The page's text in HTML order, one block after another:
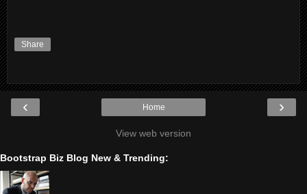
Share
‹ ›
Home
View web version
Bootstrap Biz Blog New & Trending: